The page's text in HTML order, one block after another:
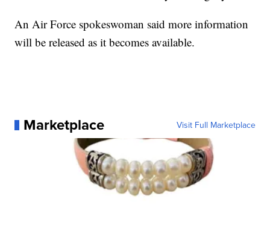
An Air Force spokeswoman said more information
will be released as it becomes available.
Marketplace Visit Full Marketplace